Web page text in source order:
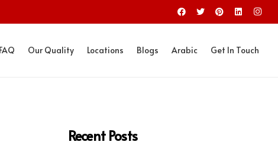
FAQ Our Quality Locations Blogs Arabic Get In Touch
Recent Posts